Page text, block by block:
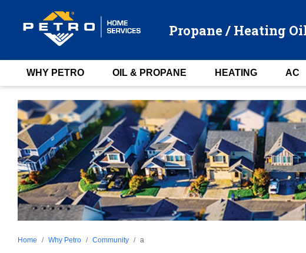
Propane / Heating
WHY PETRO OIL & PROPANE HEATING AC
Home Why Petro Community a